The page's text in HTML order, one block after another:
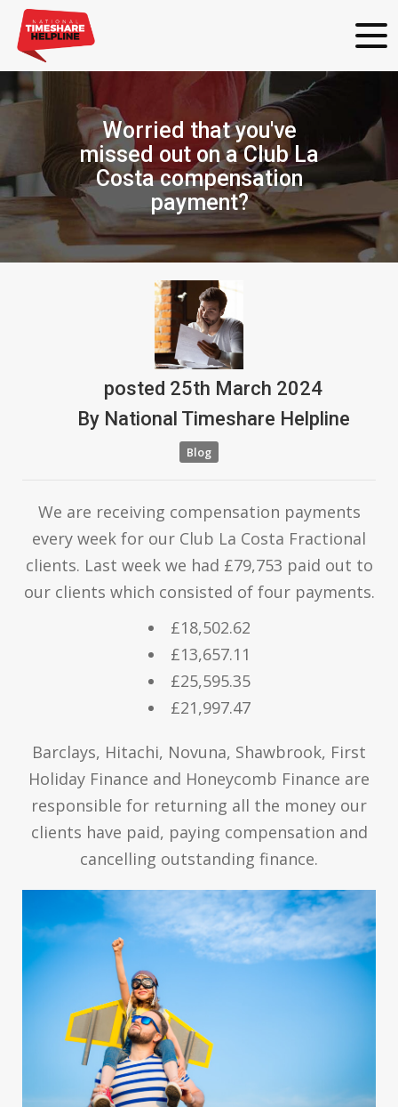
Worried that you've
missed out on a Club La
Costa compensation
payment?
posted 25th March 2024
ByNational Timeshare Helpline
Blog
We are receiving compensation payments
every week for our Club La Costa Fractional
clients. Last week we had £79,753 paid out to
our clients which consisted of four payments.
£18,502.62
£13,657.11
£25,595.35
£21,997.47
Barclays, Hitachi, Novuna, Shawbrook, First
Holiday Finance and Honeycomb Finance are
responsible for returning all the money our
clients have paid, paying compensation and
cancelling outstanding finance.